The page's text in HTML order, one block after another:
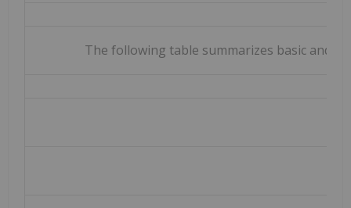
The following table summarizes basic and